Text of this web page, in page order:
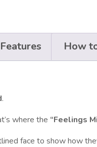
Features How
.
where the “Feelings
face to show how